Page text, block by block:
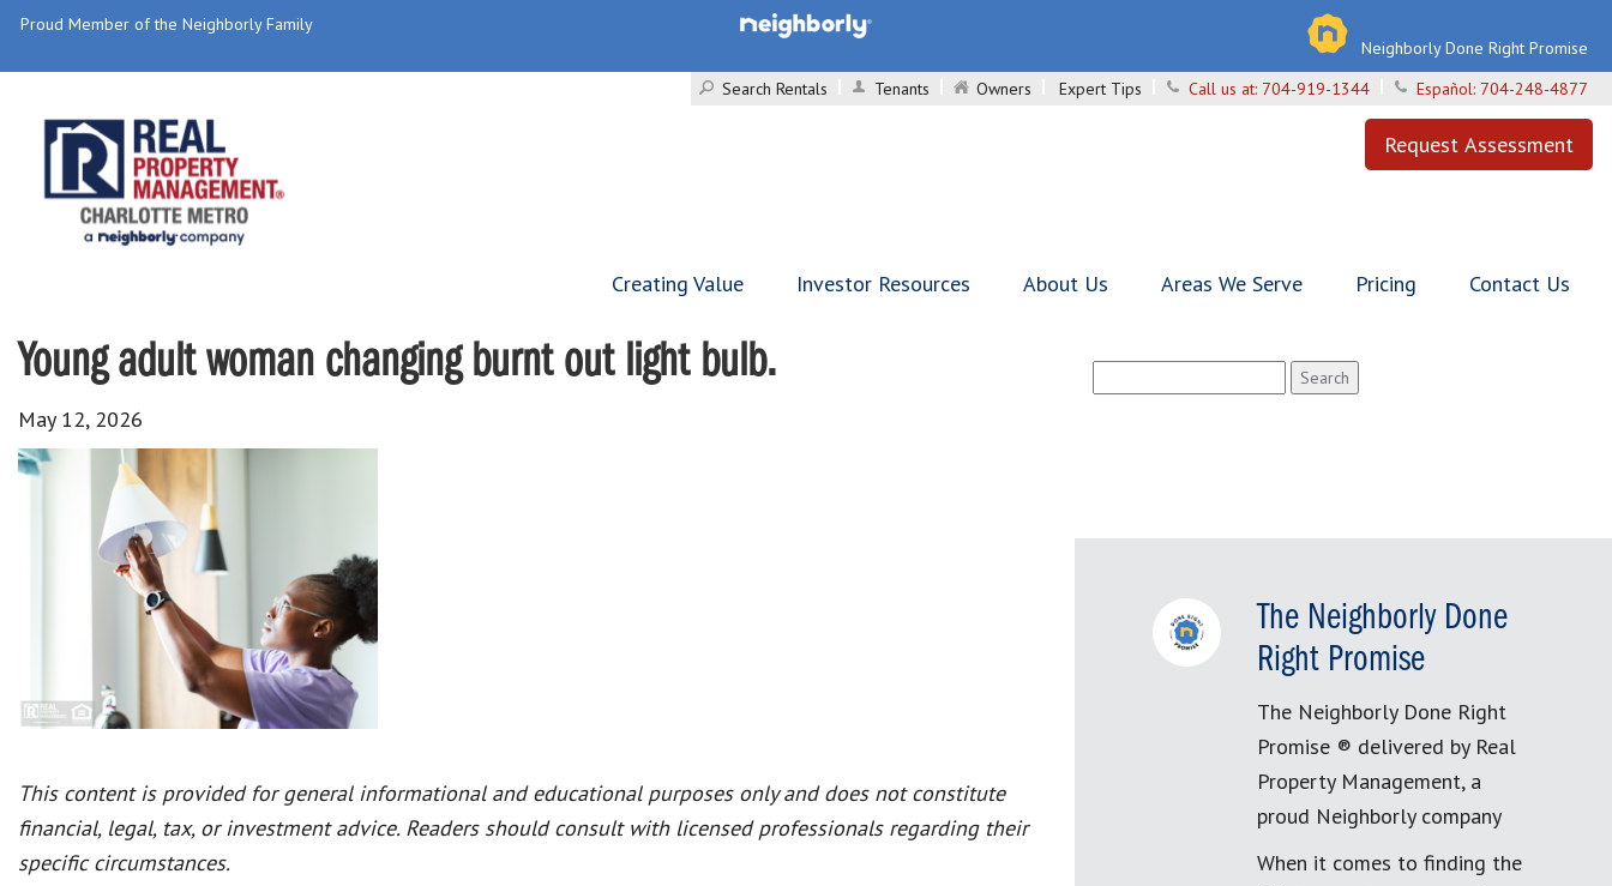
Proud Member of the Neighborly Family
Neighborly Done Right Promise
Search Rentals
Tenants Owners Expert Tips Call us at: 704-919-1344 Español: 704-248-4877
Request Assessment
Creating Value Investor Resources About Us Areas We Serve Pricing Contact Us
Young adult woman changing burnt out light bulb.
May 12, 2026
This content is provided for general informational and educational purposes only and does not constitute
financial, legal, tax, or investment advice. Readers should consult with licensed professionals regarding their
specific circumstances.
for:
The Neighborly Done
Right Promise
The Neighborly Done Right
Promise ® delivered by Real
Property Management, a
proud Neighborly company
When it comes to finding the